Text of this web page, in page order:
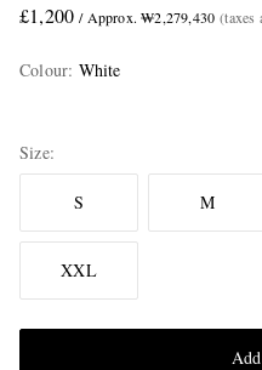
£1,200 / Approx. ₩2,279,430 (taxes
Colour: White
Size
S M
XXL